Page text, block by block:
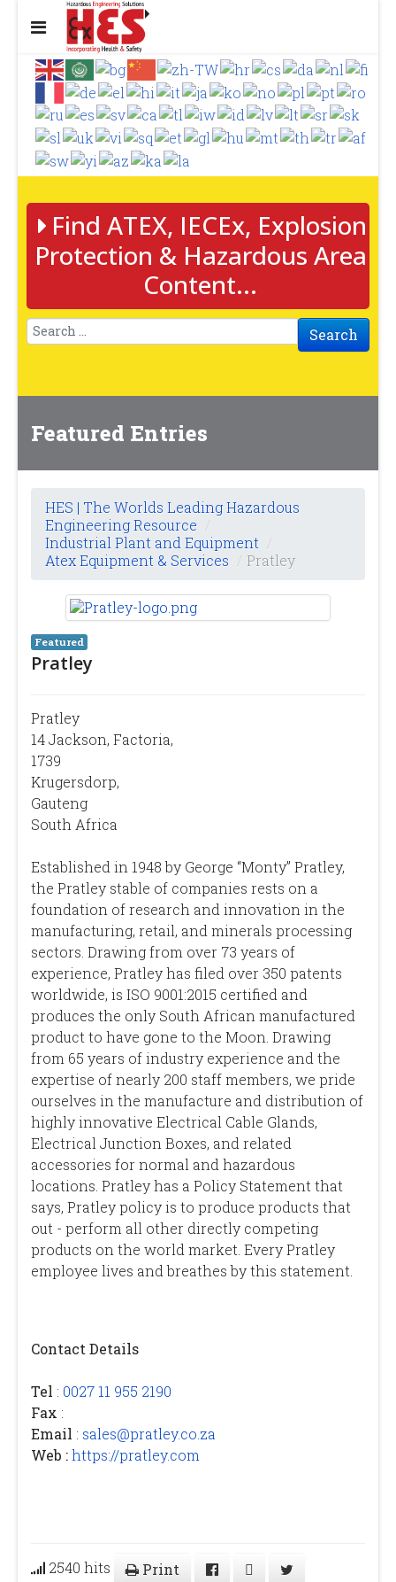
Find ATEX, IECEx, Explosion
Protection & Hazardous Area
Content...
Search
Featured Entries
HES | The Worlds Leading Hazardous
Engineering Resource /
Industrial Plant and Equipment /
Atex Equipment & Services / Pratley
Featured
Pratley
Pratley
14 Jackson, Factoria,
1739
Krugersdorp,
Gauteng
South Africa
Established in 1948 by George “Monty” Pratley,
the Pratley stable of companies rests on a
foundation of research and innovation in the
manufacturing, retail, and minerals processing
sectors. Drawing from over 73 years of
experience, Pratley has filed over 350 patents
worldwide, is ISO 9001:2015 certified and
produces the only South African manufactured
product to have gone to the Moon. Drawing
from 65 years of industry experience and the
expertise of nearly 200 staff members, we pride
ourselves in the manufacture and distribution of
highly innovative Electrical Cable Glands,
Electrical Junction Boxes, and related
accessories for normal and hazardous
locations. Pratley has a Policy Statement that
says, Pratley policy is to produce products that
out - perform all other directly competing
products on the world market. Every Pratley
employee lives and breathes by this statement.
Contact Details
Tel : 0027 11 955 2190
Fax :
Email : sales@pratley.co.za
Web :https://pratley.com
2540 hits Print